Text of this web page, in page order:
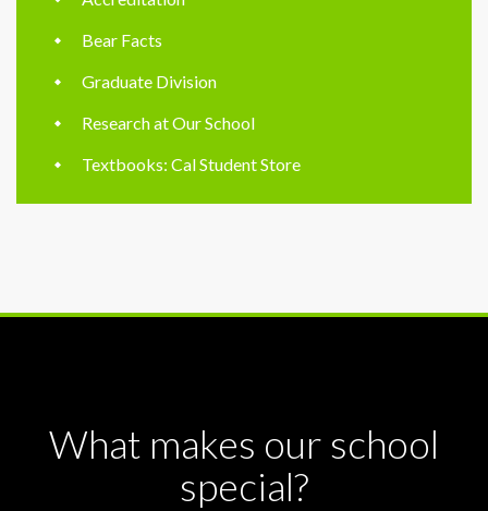
Bear Facts
Graduate Division
Research at Our School
Textbooks: Cal Student Store
What makes our school
special?